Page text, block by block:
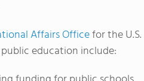
Affairs Officefor the
education include: